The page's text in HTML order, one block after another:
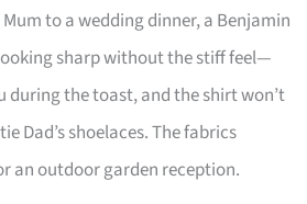
to a wedding dinner, a Benjamin
sharp without the stiff feel—
during the toast, and the shirt won’t
Dad’s shoelaces. The fabrics
an outdoor garden reception.